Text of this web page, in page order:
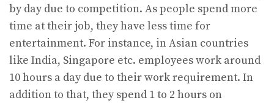
by day due to competition. As people spend more
time at their job, they have less time for
entertainment. For instance, in Asian countries
like India, Singapore etc. employees work around
10 hours a day due to their work requirement. In
addition to that, they spend 1 to 2 hours on